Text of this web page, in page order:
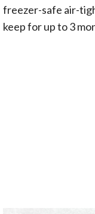
freezer-safe air-
keep for up to 3